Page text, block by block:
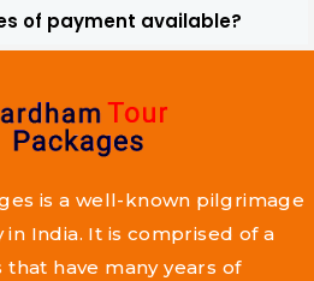
of payment available?
is a well-known pilgrimage
India. It is comprised of a
have many years of